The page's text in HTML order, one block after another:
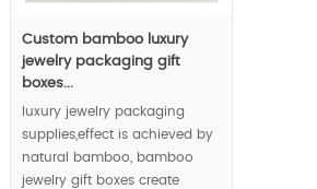
Custom bamboo luxury
jewelry packaging gift
boxes...
luxury jewelry packaging
supplies,effect is achieved by
natural bamboo, bamboo
jewelry gift boxes create